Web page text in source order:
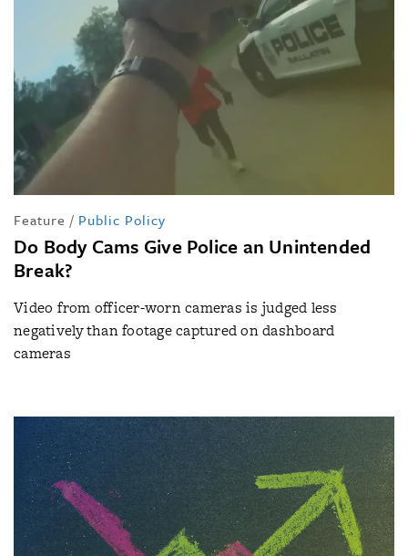
Feature / Public Policy
Do Body Cams Give Police an Unintended
Break?
Video from officer-worn cameras is judged less
negatively than footage captured on dashboard
cameras